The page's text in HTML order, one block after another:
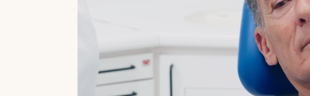
Reviews
Careers & Opportunities
Training
Finance Options
Erbium Glass Laser
Emerald™
Emsculpt
Emsella
Excessive
Jawline
Lines and
Menopause